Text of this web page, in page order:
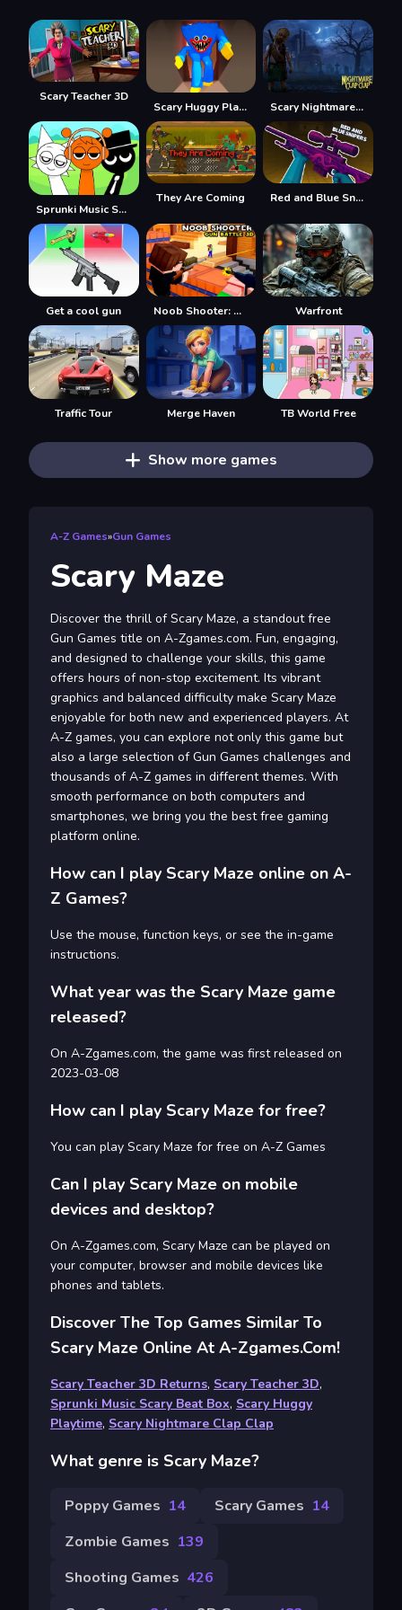
Scary Teacher 3D
Scary Huggy Playtime Scary Nightmare Clap Clap
Sprunki Music Scary Beat Box
They Are Coming Red and Blue Snipers
Get a cool gun Noob Shooter: Gun Battle 3D Warfront
Traffic Tour Merge Haven TB World Free
Show more games
A-Z Games»Gun Games
Scary Maze
Discover the thrill of Scary Maze, a standout free
Gun Games title on A-Zgames.com. Fun, engaging,
and designed to challenge your skills, this game
offers hours of non-stop excitement. Its vibrant
graphics and balanced difficulty make Scary Maze
enjoyable for both new and experienced players. At
A-Z games, you can explore not only this game but
also a large selection of Gun Games challenges and
thousands of A-Z games in different themes. With
smooth performance on both computers and
smartphones, we bring you the best free gaming
platform online.
How can I play Scary Maze online on A-
Z Games?
Use the mouse, function keys, or see the in-game
instructions.
What year was the Scary Maze game
released?
On A-Zgames.com, the game was first released on
2023-03-08
How can I play Scary Maze for free?
You can play Scary Maze for free on A-Z Games
Can I play Scary Maze on mobile
devices and desktop?
On A-Zgames.com, Scary Maze can be played on
your computer, browser and mobile devices like
phones and tablets.
Discover The Top Games Similar To
Scary Maze Online At A-Zgames.com!
Scary Teacher 3D Returns, Scary Teacher 3D,
Sprunki Music Scary Beat Box, Scary Huggy
Playtime, Scary Nightmare Clap Clap
What genre is Scary Maze?
Poppy Games 14 Scary Games 14
Zombie Games 139
Shooting Games 426